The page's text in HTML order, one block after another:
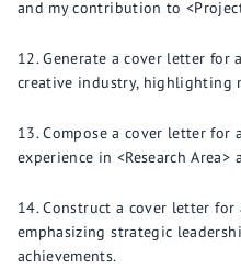
and my contribution to
Generate a cover letter for
creative industry, highlighting
Compose a cover letter for
experience in <Research
Construct a cover letter for
emphasizing strategic
achievements.